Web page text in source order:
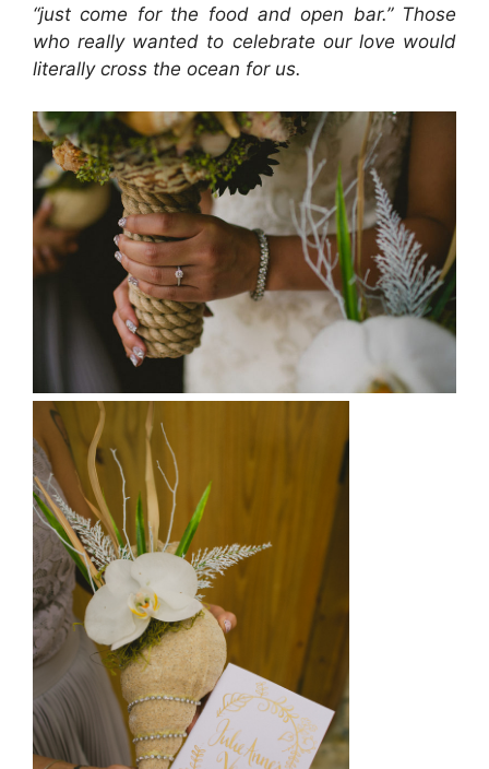
“just come for the food and open bar.” Those
who really wanted to celebrate our love would
literally cross the ocean for us.